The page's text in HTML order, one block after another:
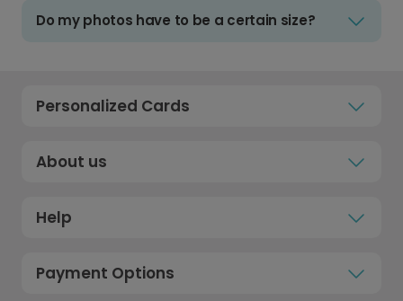
Do my photos have to be a certain size?
Personalized Cards
About us
Help
Payment Options